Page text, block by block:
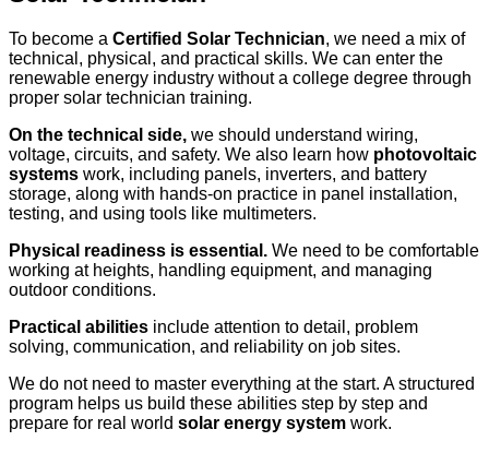
To become a Certified Solar Technician, we need a mix of
technical, physical, and practical skills. We can enter the
renewable energy industry without a college degree through
proper solar technician training.
On the technical side, we should understand wiring,
voltage, circuits, and safety. We also learn how photovoltaic
systems work, including panels, inverters, and battery
storage, along with hands-on practice in panel installation,
testing, and using tools like multimeters.
Physical readiness is essential. We need to be comfortable
working at heights, handling equipment, and managing
outdoor conditions.
Practical abilities include attention to detail, problem
solving, communication, and reliability on job sites.
We do not need to master everything at the start. A structured
program helps us build these abilities step by step and
prepare for real world solar energy system work.